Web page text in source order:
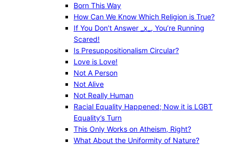
Born This Way
How Can We Know Which Religion is True?
If You Don’t Answer _x_, You’re Running
Scared!
Is Presuppositionalism Circular?
Love is Love!
Not A Person
Not Alive
Not Really Human
Racial Equality Happened; Now it is LGBT
Equality’s Turn
This Only Works on Atheism, Right?
What About the Uniformity of Nature?